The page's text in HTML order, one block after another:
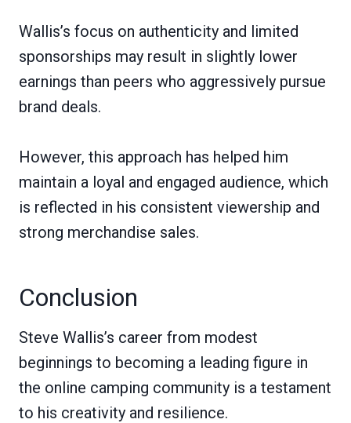
Wallis’s focus on authenticity and limited
sponsorships may result in slightly lower
earnings than peers who aggressively pursue
brand deals.
However, this approach has helped him
maintain a loyal and engaged audience, which
is reflected in his consistent viewership and
strong merchandise sales.
Conclusion
Steve Wallis’s career from modest
beginnings to becoming a leading figure in
the online camping community is a testament
to his creativity and resilience.